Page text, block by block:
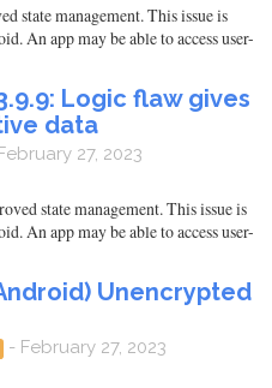
state management. This issue is
An app may be able to access user-
Logic flaw gives
data
27, 2023
state management. This issue is
An app may be able to access user-
Unencrypted
- February 27, 2023